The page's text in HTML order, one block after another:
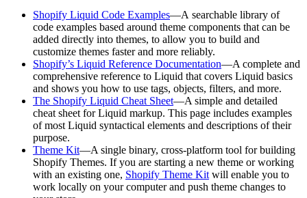
Shopify Liquid Code Examples—A searchable library of
code examples based around theme components that can be
added directly into themes, to allow you to build and
customize themes faster and more reliably.
Shopify’s Liquid Reference Documentation—A complete and
comprehensive reference to Liquid that covers Liquid basics
and shows you how to use tags, objects, filters, and more.
The Shopify Liquid Cheat Sheet—A simple and detailed
cheat sheet for Liquid markup. This page includes examples
of most Liquid syntactical elements and descriptions of their
purpose.
Theme Kit—A single binary, cross-platform tool for building
Shopify Themes. If you are starting a new theme or working
with an existing one, Shopify Theme Kit will enable you to
work locally on your computer and push theme changes to